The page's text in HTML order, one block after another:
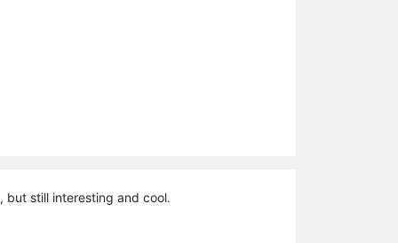
but still interesting and cool.